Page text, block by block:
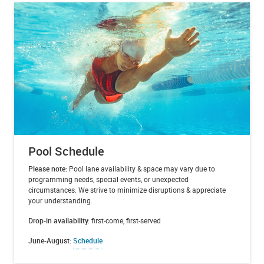
Pool Schedule
Please note: Pool lane availability & space may vary due to
programming needs, special events, or unexpected
circumstances. We strive to minimize disruptions & appreciate
your understanding.
Drop-in availability:first-come, first-served
June-August:Schedule